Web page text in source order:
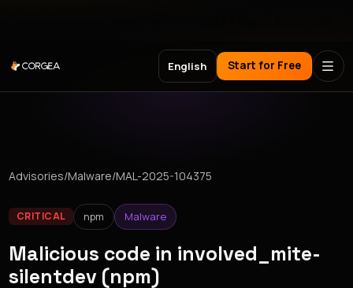
English Start for Free
Advisories/Malware/MAL-2025-104375
CRITICAL npm Malware
Malicious code in involved_mite-
silentdev (npm)